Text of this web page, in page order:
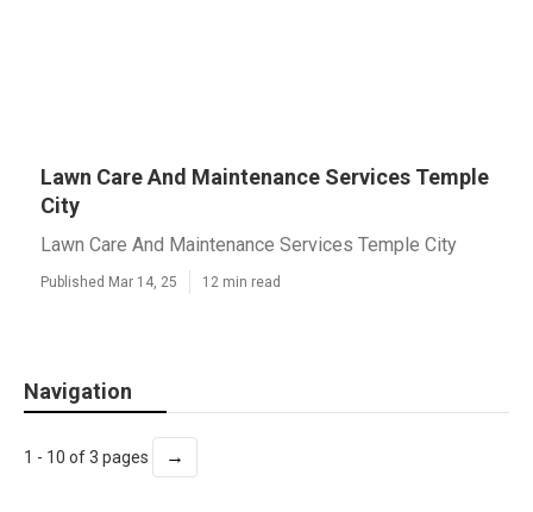
Lawn Care And Maintenance Services Temple
City
Lawn Care And Maintenance Services Temple City
Published Mar 14, 25 12 min read
Navigation
1 - 10 of 3 pages →